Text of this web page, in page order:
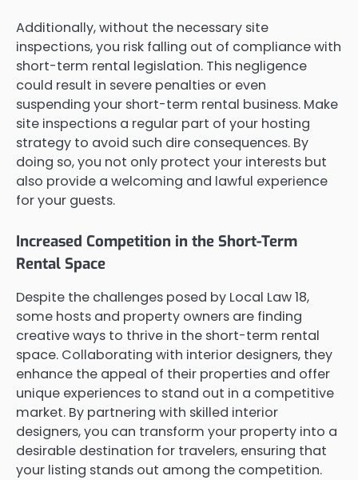
Additionally, without the necessary site
inspections, you risk falling out of compliance with
short-term rental legislation. This negligence
could result in severe penalties or even
suspending your short-term rental business. Make
site inspections a regular part of your hosting
strategy to avoid such dire consequences. By
doing so, you not only protect your interests but
also provide a welcoming and lawful experience
for your guests.
Increased Competition in the Short-Term
Rental Space
Despite the challenges posed by Local Law 18,
some hosts and property owners are finding
creative ways to thrive in the short-term rental
space. Collaborating with interior designers, they
enhance the appeal of their properties and offer
unique experiences to stand out in a competitive
market. By partnering with skilled interior
designers, you can transform your property into a
desirable destination for travelers, ensuring that
your listing stands out among the competition.